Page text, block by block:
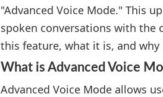
"Advanced Voice Mode." This
spoken conversations with the
this feature, what it is, and why
What is Advanced Voice
Advanced Voice Mode allows